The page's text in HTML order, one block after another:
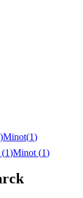
)Minot(1)
(1)Minot (1)